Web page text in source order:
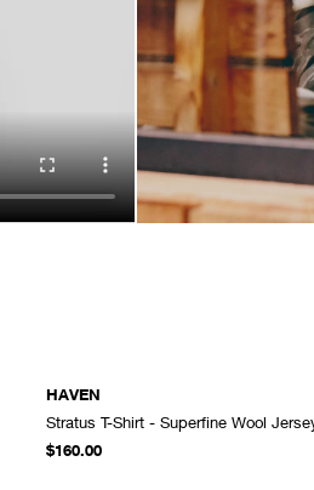
HAVEN
Stratus T-Shirt - Superfine Wool
$160.00